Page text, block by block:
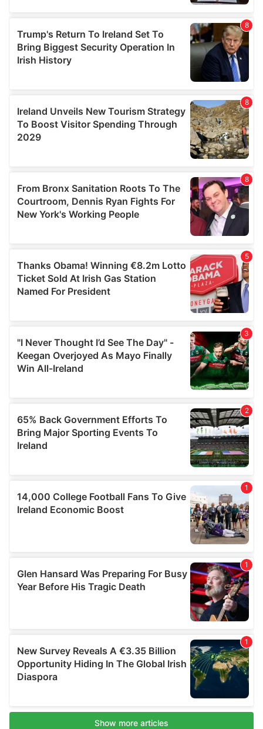
provided to them or that they’ve collected from your use
of their services.